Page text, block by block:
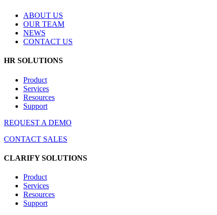
ABOUT US
OUR TEAM
NEWS
CONTACT US
HR SOLUTIONS
Product
Services
Resources
Support
REQUEST A DEMO
CONTACT SALES
CLARIFY SOLUTIONS
Product
Services
Resources
Support